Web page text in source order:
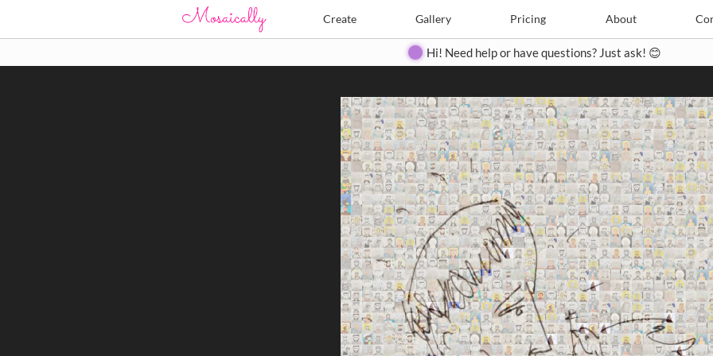
Create Gallery Pricing About
Create Pricing Contact
Hi! Need help or have questions? Just ask! 😊
Search Search
Close
◀ ▶